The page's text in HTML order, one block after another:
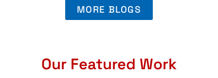
MORE BLOGS
Our Featured Work